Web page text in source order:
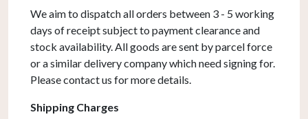
We aim to dispatch all orders between 3 - 5 working
days of receipt subject to payment clearance and
stock availability. All goods are sent by parcel force
or a similar delivery company which need signing for.
Please contact us for more details.
Shipping Charges